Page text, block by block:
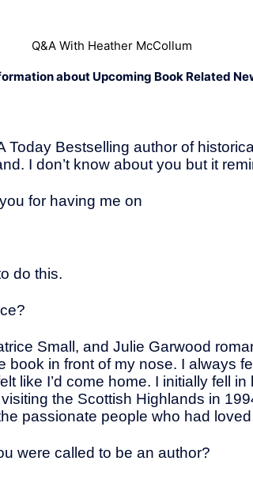
Q&A With Heather McCollum
about Upcoming Book Related
Bestselling author of
I don’t know about you but it
for having me on
do this.
Small, and Julie Garwood
in front of my nose. I always
like I’d come home. I initially fell
the Scottish Highlands in
passionate people who had
were called to be an author?